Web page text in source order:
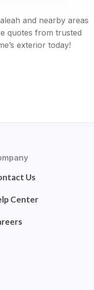
and nearby areas
quotes from trusted
exterior today!
Us
Center